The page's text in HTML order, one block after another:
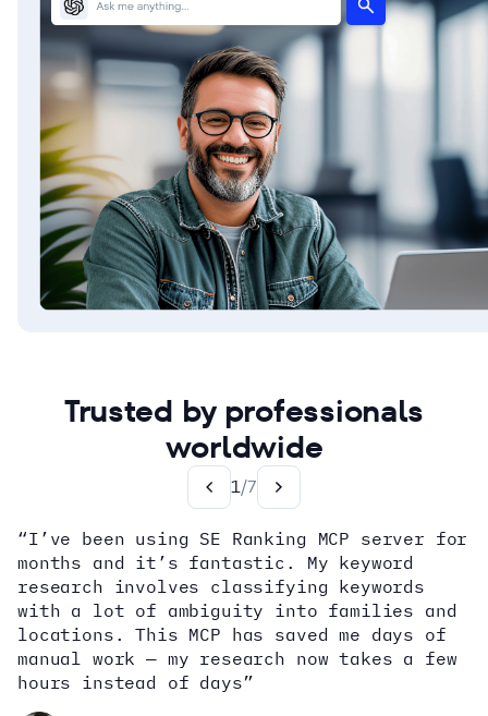
Trusted by professionals
worldwide
1/7
“I’ve been using SE Ranking MCP server for
months and it’s fantastic. My keyword
research involves classifying keywords
with a lot of ambiguity into families and
locations. This MCP has saved me days of
manual work — my research now takes a few
hours instead of days”
how
Dana DiTomaso
Aleyda Solis
Alex Wright
John Sammon
Giannis Koutsopoulos
Erin Sparks